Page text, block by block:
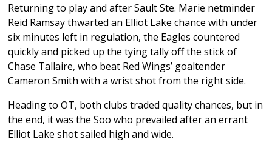
Returning to play and after Sault Ste. Marie netminder
Reid Ramsay thwarted an Elliot Lake chance with under
six minutes left in regulation, the Eagles countered
quickly and picked up the tying tally off the stick of
Chase Tallaire, who beat Red Wings’ goaltender
Cameron Smith with a wrist shot from the right side.
Heading to OT, both clubs traded quality chances, but in
the end, it was the Soo who prevailed after an errant
Elliot Lake shot sailed high and wide.